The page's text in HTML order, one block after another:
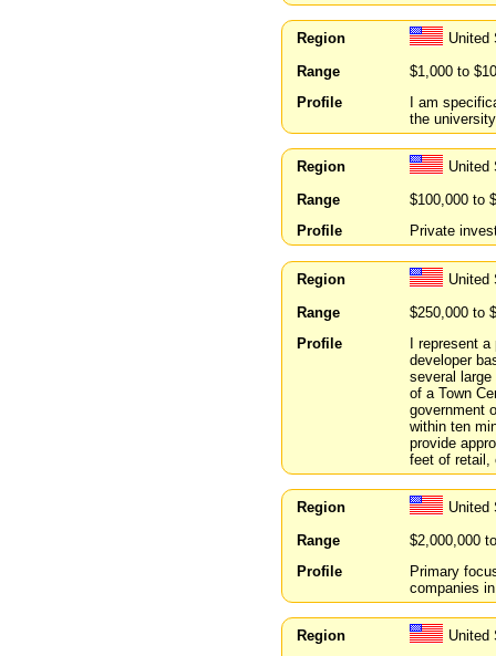
Region
United
Range
$1,000 to
Profile
I am
the
Region
United
Range
$100,000 to
Profile
Private
Region
United
Range
$250,000 to
Profile
I represent
developer
several
of a Town
government
within ten
provide
feet of retail,
Region
United
Range
$2,000,000
Profile
Primary
companies
Region
United